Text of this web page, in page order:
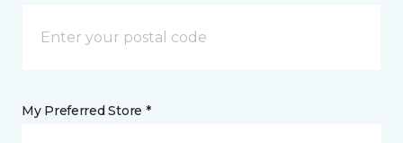
My Preferred Store *